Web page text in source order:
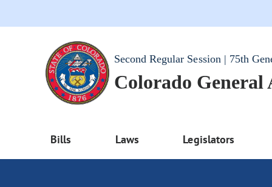
Second Regular Session | 75th
Colorado General
Bills Laws Legislators